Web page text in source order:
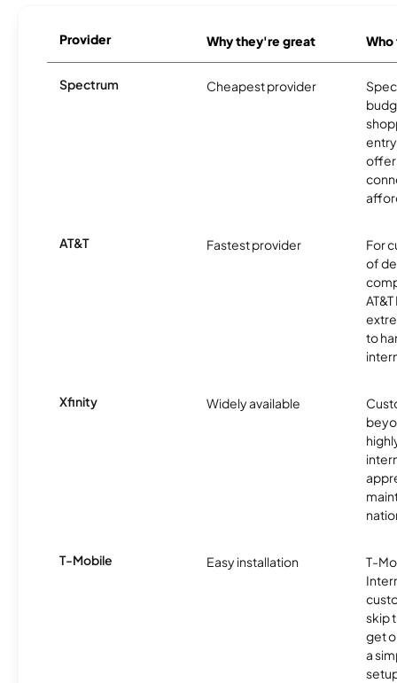
Provider Why they're great
Spectrum Cheapest provider
offer
AT&T Fastest provider
For
of
to
Xfinity Widely available
T-Mobile Easy installation
T-
skip
get
a